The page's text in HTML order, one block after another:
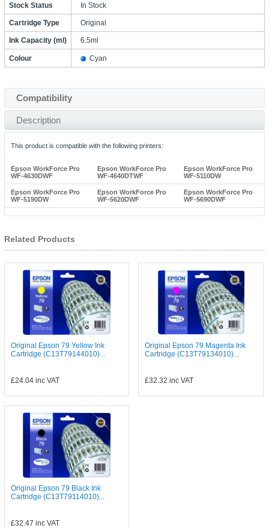
Stock Status In Stock
Cartridge Type Original
Ink Capacity (ml) 6.5ml
Colour Cyan
Compatibility
Description
This product is compatible with the following printers:
Epson WorkForce Pro
WF-4630DWF
Epson WorkForce Pro
WF-4640DTWF
Epson WorkForce Pro
WF-5110DW
Epson WorkForce Pro
WF-5190DW
Epson WorkForce Pro
WF-5620DWF
Epson WorkForce Pro
WF-5690DWF
Related Products
Original Epson 79 Yellow Ink
Cartridge (C13T79144010)...
£24.04inc VAT
Original Epson 79 Magenta Ink
Cartridge (C13T79134010)...
£32.32 inc VAT
Original Epson 79 Black Ink
Cartridge (C13T79114010)...
£32.47 inc VAT